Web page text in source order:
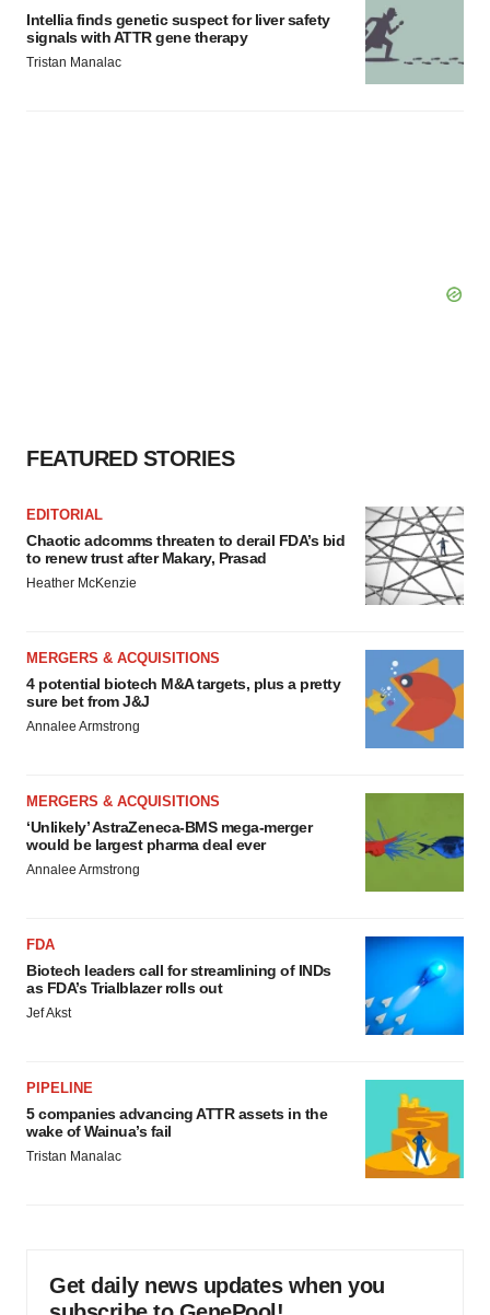
Intellia finds genetic suspect for liver safety
signals with ATTR gene therapy
Tristan Manalac
FEATURED STORIES
EDITORIAL
Chaotic adcomms threaten to derail FDA’s bid
to renew trust after Makary, Prasad
Heather McKenzie
MERGERS & ACQUISITIONS
4 potential biotech M&A targets, plus a pretty
sure bet from J&J
Annalee Armstrong
MERGERS & ACQUISITIONS
‘Unlikely’ AstraZeneca-BMS mega-merger
would be largest pharma deal ever
Annalee Armstrong
FDA
Biotech leaders call for streamlining of INDs
as FDA’s Trialblazer rolls out
Jef Akst
PIPELINE
5 companies advancing ATTR assets in the
wake of Wainua’s fail
Tristan Manalac
Get daily news updates when you